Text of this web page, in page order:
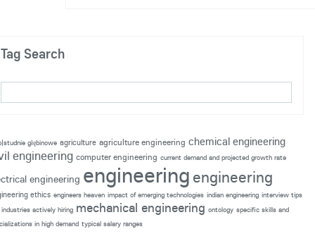
Tag Search
głębinowe agriculture agriculture engineering chemical engineering
engineering computer engineering current demand and projected growth rate
engineering engineering engineering
ethics engineers heaven impact of emerging technologies indian engineering interview tips
actively hiring mechanical engineering ontology specific skills and
in high demand typical salary ranges